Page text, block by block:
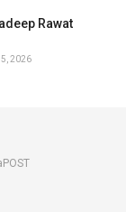
Rawat
5, 2026